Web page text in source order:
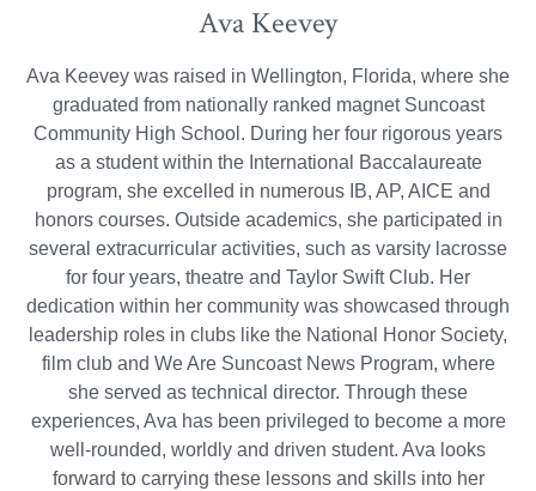
Ava Keevey
Ava Keevey was raised in Wellington, Florida, where she
graduated from nationally ranked magnet Suncoast
Community High School. During her four rigorous years
as a student within the International Baccalaureate
program, she excelled in numerous IB, AP, AICE and
honors courses. Outside academics, she participated in
several extracurricular activities, such as varsity lacrosse
for four years, theatre and Taylor Swift Club. Her
dedication within her community was showcased through
leadership roles in clubs like the National Honor Society,
film club and We Are Suncoast News Program, where
she served as technical director. Through these
experiences, Ava has been privileged to become a more
well-rounded, worldly and driven student. Ava looks
forward to carrying these lessons and skills into her